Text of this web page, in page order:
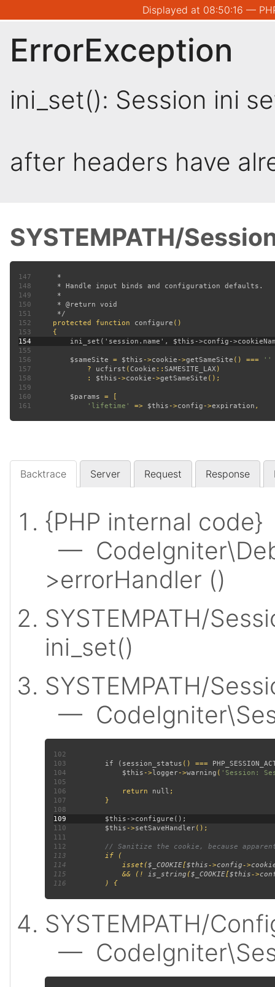
Displayed at 08:50:16 —
ErrorException
ini_set(): Session ini
after headers have
SYSTEMPATH/
147
148
149
150
151
152
protected function configure
153
154
155
156
$sameSite = $this ->cookie ->getSameSite () ===
157
? ucfirst (Cookie :: SAMESITE_LAX
158 : $this ->cookie ->getSameSite
159
160
$params
161
'lifetime' => $this ->config ->expiration
Backtrace Server Request Response
{PHP internal code}
—
>errorHandler ()
SYSTEMPATH/
ini_set()
SYSTEMPATH/
—
102
103 if ( session_status () ===
104
$this ->logger->warning ( 'Session:
105
106 return null
107
108
109
110
$this ->setSaveHandler
111
112
113
114 isset($_COOKIE[ $this->config->
115 && (! is_string ($_COOKIE[ $this->
116
SYSTEMPATH/
—